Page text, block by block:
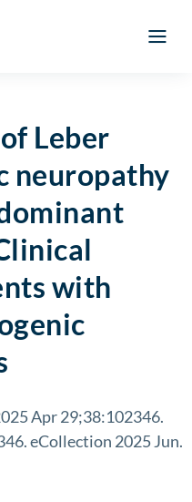
Leber
neuropathy
with
Apr 29;38:102346.
eCollection 2025 Jun.